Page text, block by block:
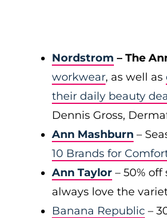
Nordstrom – The
workwear, as well as
their daily beauty
Dennis Gross,
Ann Mashburn –
10 Brands for
Ann Taylor – 50%
always love the
Banana Republic –